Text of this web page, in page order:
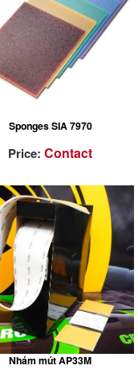
Sponges SIA 7970
Price: Contact
Nhám mút AP33M